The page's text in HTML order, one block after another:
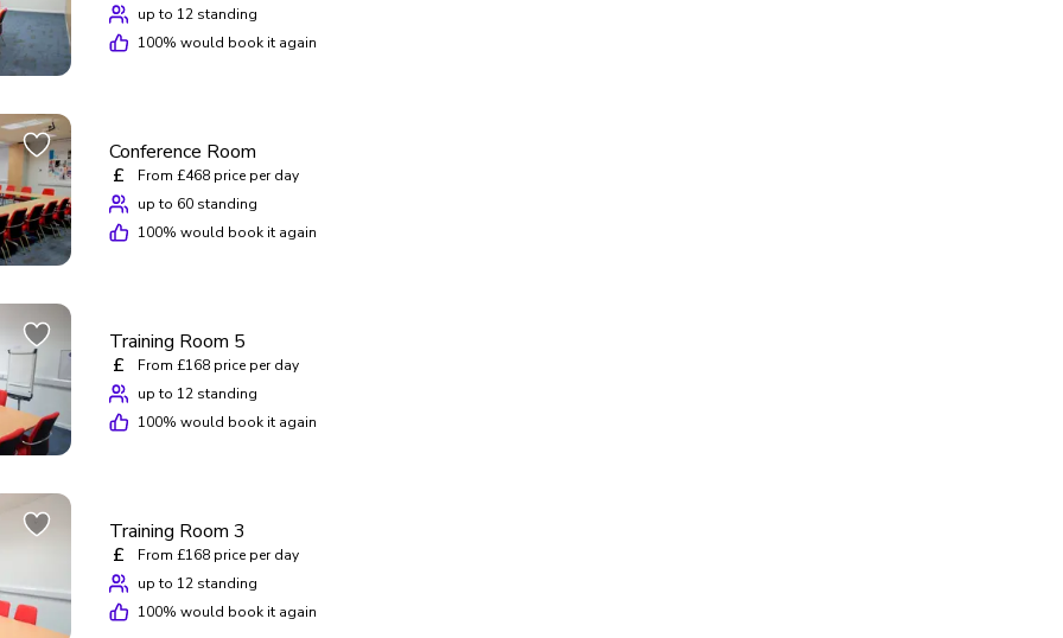
up to 12 standing
100% would book it again
Conference Room
£
From £468 price per day
up to 60 standing
100% would book it again
Training Room 5
£
From £168 price per day
up to 12 standing
100% would book it again
Training Room 3
£
From £168 price per day
up to 12 standing
100% would book it again